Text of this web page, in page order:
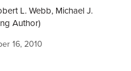
L. Webb, Michael J.
Author)
16, 2010